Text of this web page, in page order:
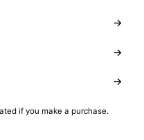
→
→
→
if you make a purchase.